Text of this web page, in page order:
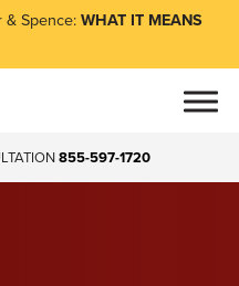
Spence:WHAT IT MEANS
855-597-1720